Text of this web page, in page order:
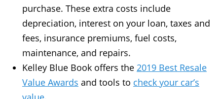
purchase. These extra costs include
depreciation, interest on your loan, taxes and
fees, insurance premiums, fuel costs,
maintenance, and repairs.
Kelley Blue Book offers the 2019 Best Resale
Value Awards and tools to check your car’s